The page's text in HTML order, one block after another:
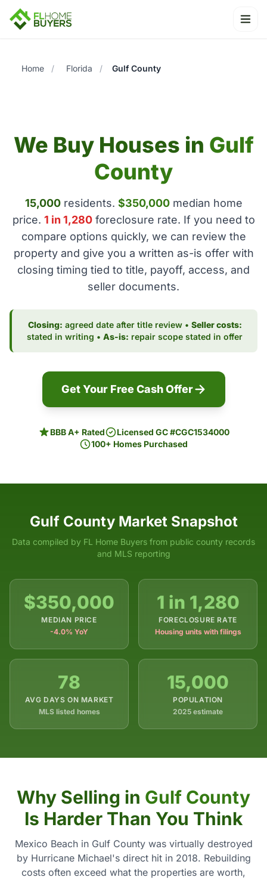
Home / Florida / Gulf County
We Buy Houses in Gulf
County
15,000residents. $350,000median home
price. 1 in 1,280foreclosure rate. If you need to
compare options quickly, we can review the
property and give you a written as-is offer with
closing timing tied to title, payoff, access, and
seller documents.
Closing: agreed date after title review • Seller costs:
stated in writing • As-is: repair scope stated in offer
Get Your Free Cash Offer
BBB A+ Rated
Licensed GC #CGC1534000
100+ Homes Purchased
Gulf County Market Snapshot
Data compiled by FL Home Buyers from public county records
and MLS reporting
$350,000
MEDIAN PRICE
-4.0% YoY
1 in 1,280
FORECLOSURE RATE
Housing units with filings
78
AVG DAYS ON MARKET
MLS listed homes
15,000
POPULATION
2025 estimate
Why Selling in Gulf County
Is Harder Than You Think
Mexico Beach in Gulf County was virtually destroyed
by Hurricane Michael's direct hit in 2018. Rebuilding
costs often exceed what the properties are worth,